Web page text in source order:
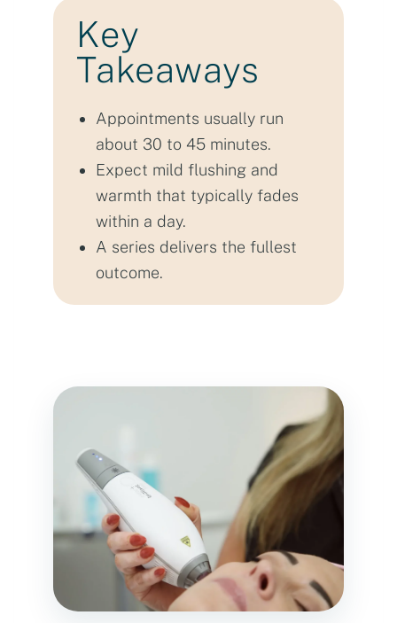
Key
Takeaways
Appointments usually run
about 30 to 45 minutes.
Expect mild flushing and
warmth that typically fades
within a day.
A series delivers the fullest
outcome.